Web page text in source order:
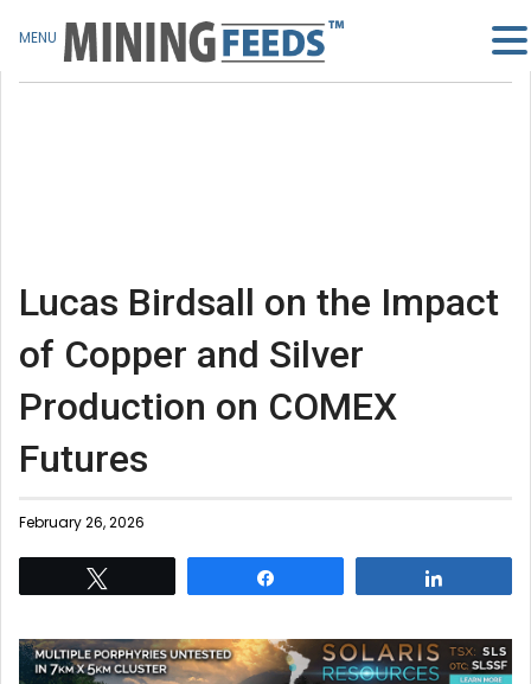
Lucas Birdsall on the Impact
of Copper and Silver
Production on COMEX
Futures
February 26, 2026
MENU